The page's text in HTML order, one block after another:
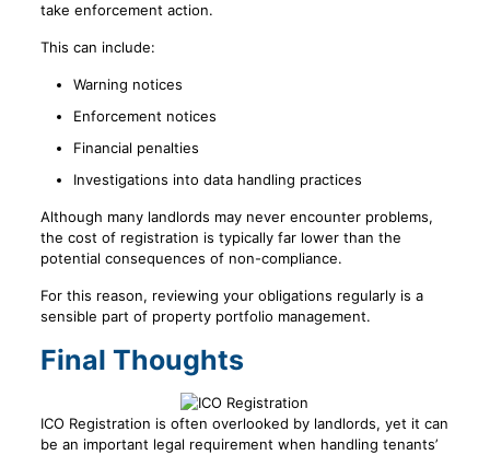
take enforcement action.
This can include:
Warning notices
Enforcement notices
Financial penalties
Investigations into data handling practices
Although many landlords may never encounter problems,
the cost of registration is typically far lower than the
potential consequences of non-compliance.
For this reason, reviewing your obligations regularly is a
sensible part of property portfolio management.
Final Thoughts
ICO Registration is often overlooked by landlords, yet it can
be an important legal requirement when handling tenants’